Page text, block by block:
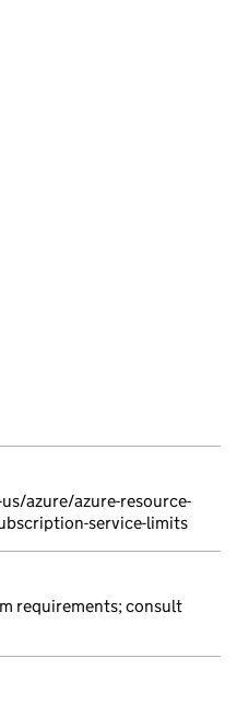
azure/azure-resource-
service-limits
requirements; consult